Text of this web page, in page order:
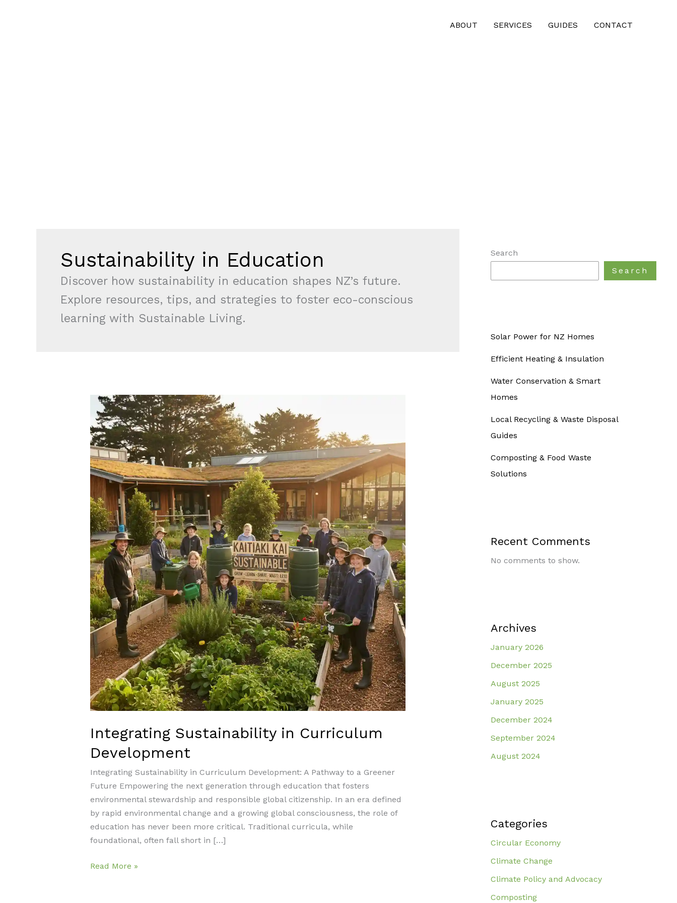
ABOUT SERVICES GUIDES CONTACT
Sustainability in Education
Discover how sustainability in education shapes NZ’s future.
Explore resources, tips, and strategies to foster eco-conscious
learning with Sustainable Living.
Integrating Sustainability in Curriculum
Development
Integrating Sustainability in Curriculum Development: A Pathway to a Greener
Future Empowering the next generation through education that fosters
environmental stewardship and responsible global citizenship. In an era defined
by rapid environmental change and a growing global consciousness, the role of
education has never been more critical. Traditional curricula, while
foundational, often fall short in […]
Integrating
Read More »
Search
Search
Solar Power for NZ Homes
Efficient Heating & Insulation
Water Conservation & Smart
Homes
Local Recycling & Waste Disposal
Guides
Composting & Food Waste
Solutions
Recent Comments
No comments to show.
Archives
January 2026
December 2025
August 2025
January 2025
December 2024
September 2024
August 2024
Categories
Circular Economy
Climate Change
Climate Policy and Advocacy
Composting